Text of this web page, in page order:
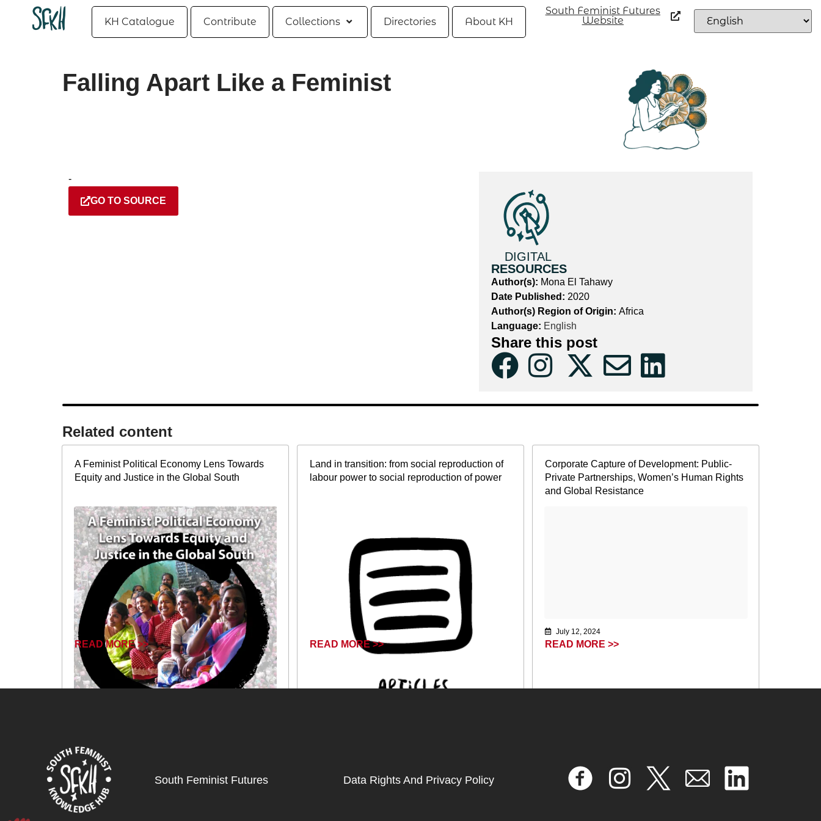
KH Catalogue Contribute Collections Directories About KH
South Feminist Futures
Website
Falling Apart Like a Feminist
-
GO TO SOURCE
DIGITAL
RESOURCES
Author(s): Mona El Tahawy
Date Published: 2020
Author(s) Region of Origin: Africa
Language: English
Share this post
Related content​
A Feminist Political Economy Lens Towards
Equity and Justice in the Global South
November 19, 2024
READ MORE >>
Land in transition: from social reproduction of
labour power to social reproduction of power
READ MORE >>
Corporate Capture of Development: Public-
Private Partnerships, Women’s Human Rights
and Global Resistance
July 12, 2024
READ MORE >>
South Feminist Futures Data Rights And Privacy Policy